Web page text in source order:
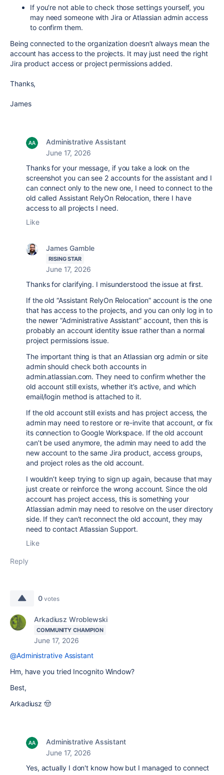
If you’re not able to check those settings yourself, you
may need someone with Jira or Atlassian admin access
to confirm them.
Being connected to the organization doesn’t always mean the
account has access to the projects. It may just need the right
Jira product access or project permissions added.
Thanks,
James
Administrative Assistant
June 17, 2026
Thanks for your message, if you take a look on the
screenshot you can see 2 accounts for the assistant and I
can connect only to the new one, I need to connect to the
old called Assistant RelyOn Relocation, there I have
access to all projects I need.
Like
James Gamble
RISING STAR
June 17, 2026
Thanks for clarifying. I misunderstood the issue at first.
If the old “Assistant RelyOn Relocation” account is the one
that has access to the projects, and you can only log in to
the newer “Administrative Assistant” account, then this is
probably an account identity issue rather than a normal
project permissions issue.
The important thing is that an Atlassian org admin or site
admin should check both accounts in
admin.atlassian.com. They need to confirm whether the
old account still exists, whether it’s active, and which
email/login method is attached to it.
If the old account still exists and has project access, the
admin may need to restore or re-invite that account, or fix
its connection to Google Workspace. If the old account
can’t be used anymore, the admin may need to add the
new account to the same Jira product, access groups,
and project roles as the old account.
I wouldn’t keep trying to sign up again, because that may
just create or reinforce the wrong account. Since the old
account has project access, this is something your
Atlassian admin may need to resolve on the user directory
side. If they can’t reconnect the old account, they may
need to contact Atlassian Support.
Like
Reply
0 votes
Arkadiusz Wroblewski
COMMUNITY CHAMPION
June 17, 2026
@Administrative Assistant
Hm, have you tried Incognito Window?
Best,
Arkadiusz 🤠
Administrative Assistant
June 17, 2026
Yes, actually I don't know how but I managed to connect